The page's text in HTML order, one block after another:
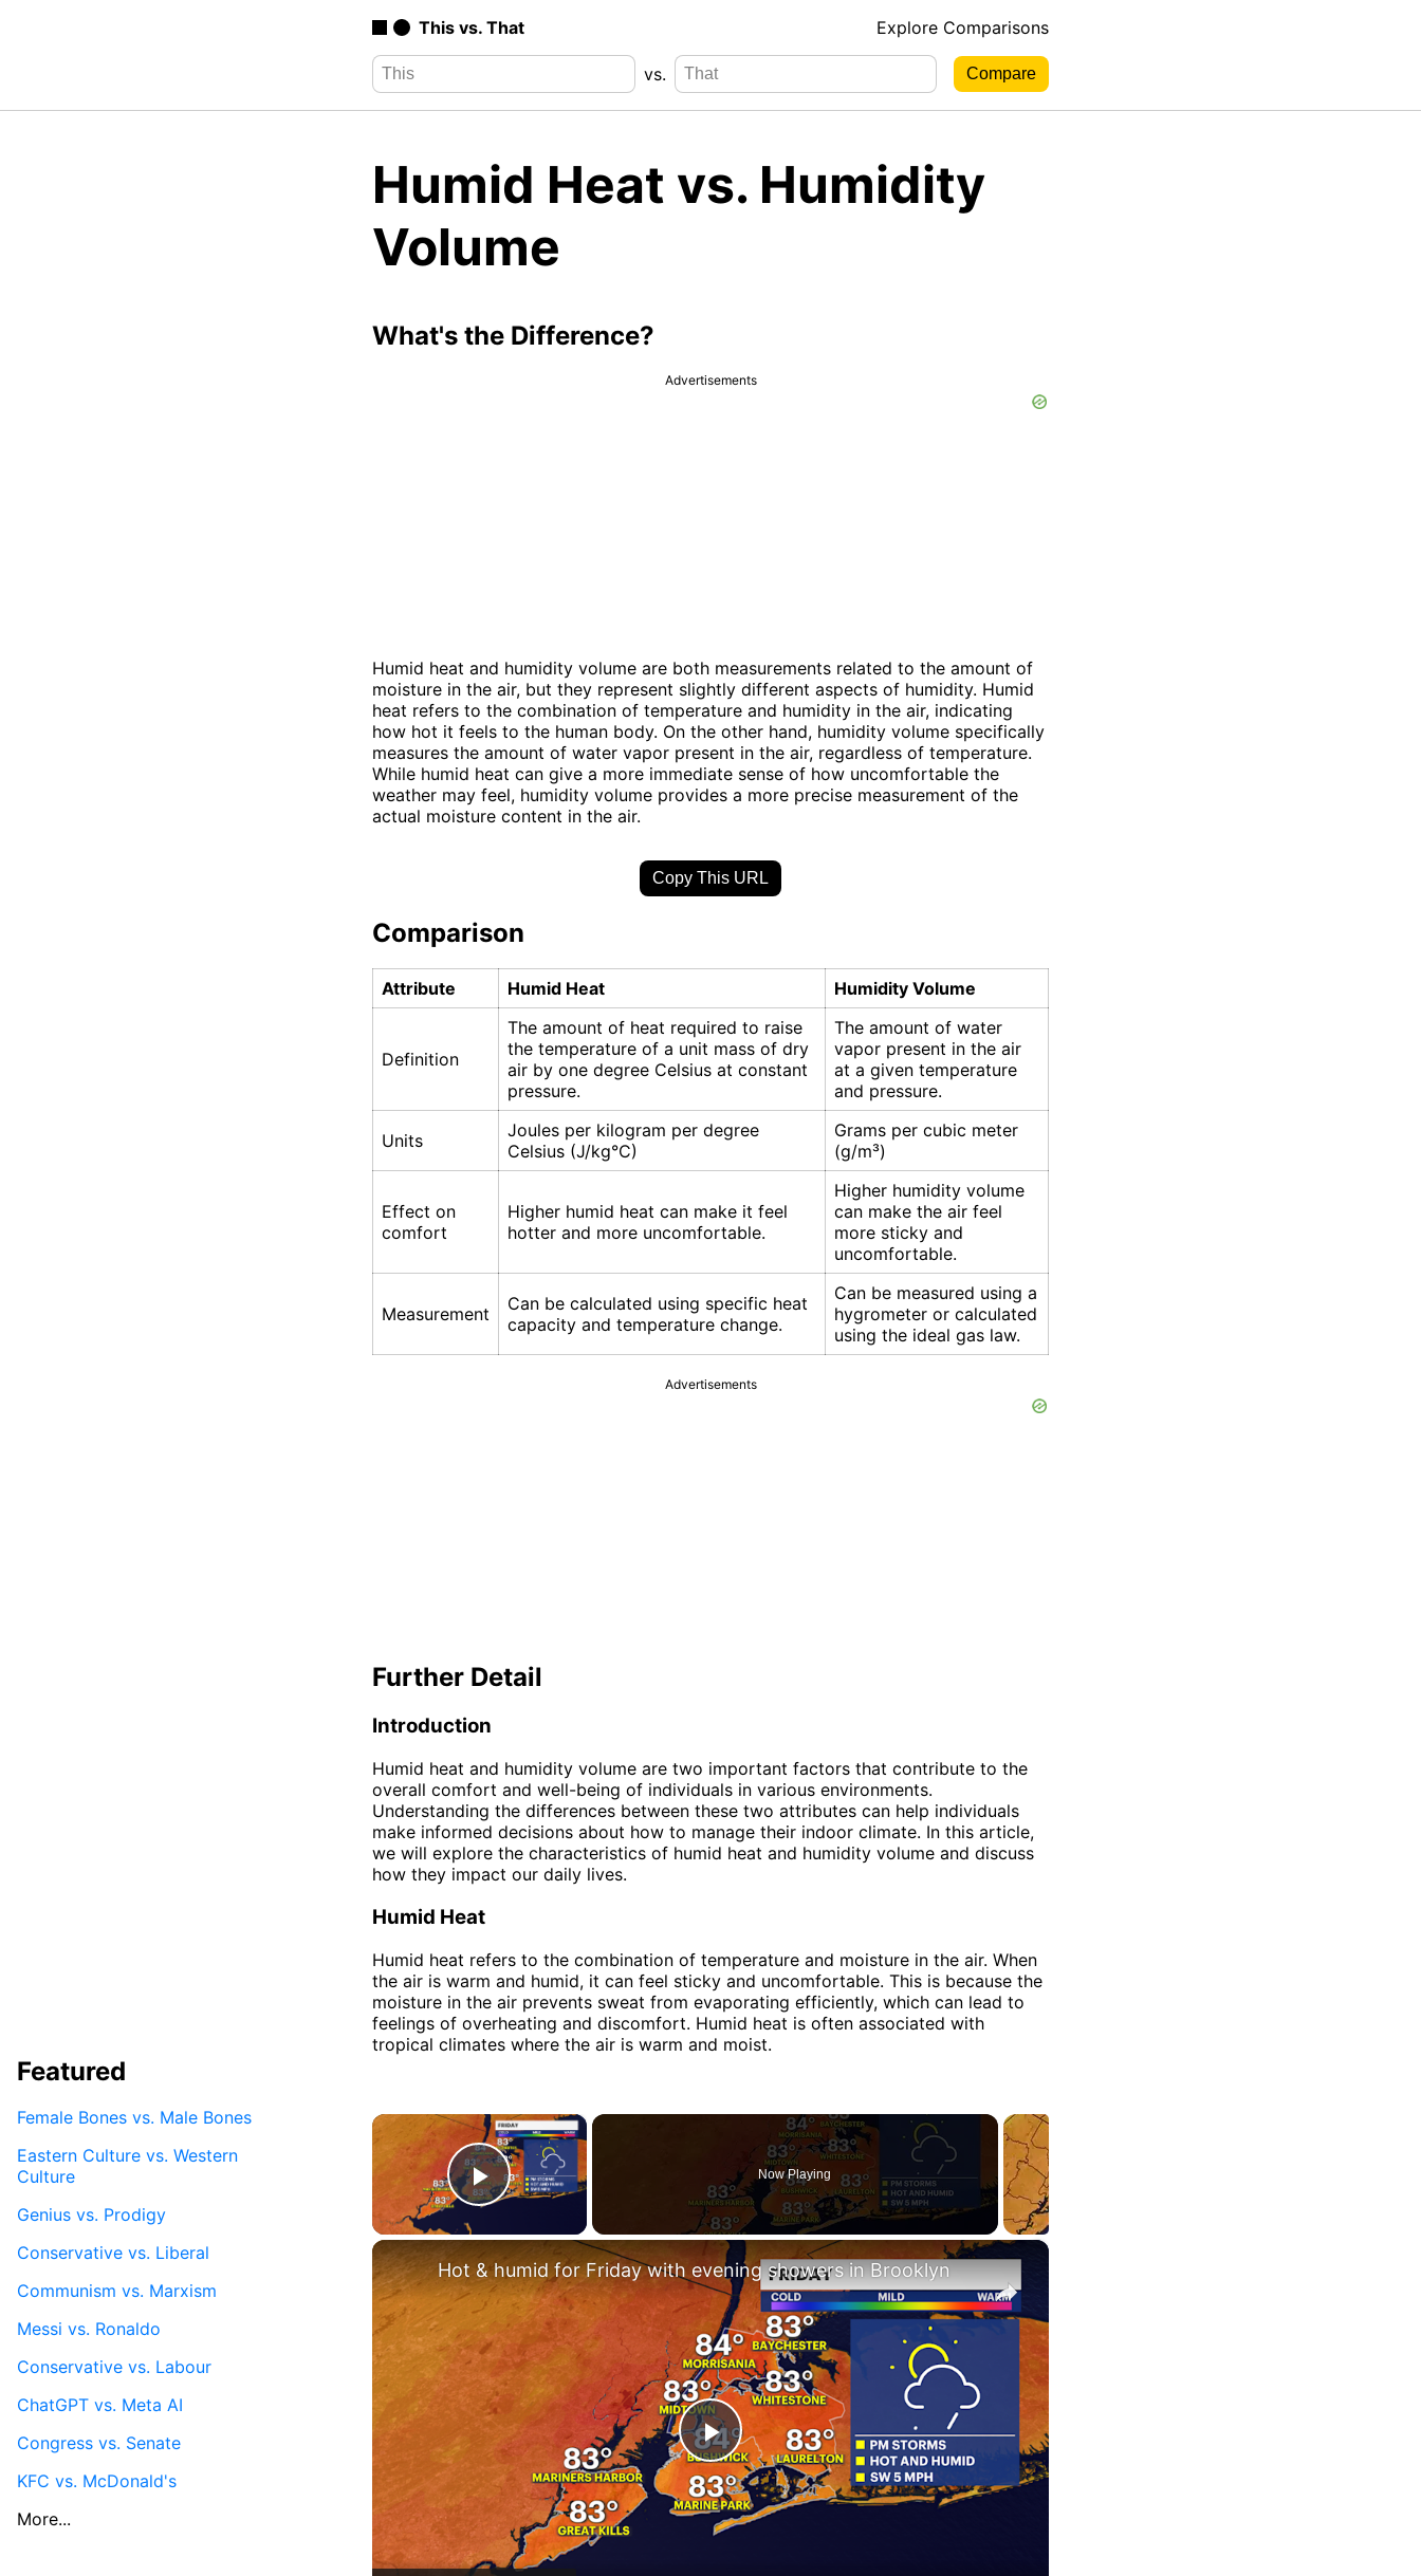
This vs. That Explore Comparisons
vs.
Humid Heat vs. Humidity
Volume
What's the Difference?
Advertisements
Humid heat and humidity volume are both measurements related to the amount of
moisture in the air, but they represent slightly different aspects of humidity. Humid
heat refers to the combination of temperature and humidity in the air, indicating
how hot it feels to the human body. On the other hand, humidity volume specifically
measures the amount of water vapor present in the air, regardless of temperature.
While humid heat can give a more immediate sense of how uncomfortable the
weather may feel, humidity volume provides a more precise measurement of the
actual moisture content in the air.
Copy This URL
Comparison
Attribute Humid Heat Humidity Volume
Definition
The amount of heat required to raise
the temperature of a unit mass of dry
air by one degree Celsius at constant
pressure.
The amount of water
vapor present in the air
at a given temperature
and pressure.
Units
Joules per kilogram per degree
Celsius (J/kg°C)
Grams per cubic meter
(g/m³)
Effect on
comfort
Higher humid heat can make it feel
hotter and more uncomfortable.
Higher humidity volume
can make the air feel
more sticky and
uncomfortable.
Measurement
Can be calculated using specific heat
capacity and temperature change.
Can be measured using a
hygrometer or calculated
using the ideal gas law.
Advertisements
Further Detail
Introduction
Humid heat and humidity volume are two important factors that contribute to the
overall comfort and well-being of individuals in various environments.
Understanding the differences between these two attributes can help individuals
make informed decisions about how to manage their indoor climate. In this article,
we will explore the characteristics of humid heat and humidity volume and discuss
how they impact our daily lives.
Humid Heat
Humid heat refers to the combination of temperature and moisture in the air. When
the air is warm and humid, it can feel sticky and uncomfortable. This is because the
moisture in the air prevents sweat from evaporating efficiently, which can lead to
feelings of overheating and discomfort. Humid heat is often associated with
tropical climates where the air is warm and moist.
×
Play Video
Now Playing
×
Play
Video
Hot & humid for Friday with evening showers in Brooklyn
Featured
Female Bones vs. Male Bones
Eastern Culture vs. Western
Culture
Genius vs. Prodigy
Conservative vs. Liberal
Communism vs. Marxism
Messi vs. Ronaldo
Conservative vs. Labour
ChatGPT vs. Meta AI
Congress vs. Senate
KFC vs. McDonald's
More...